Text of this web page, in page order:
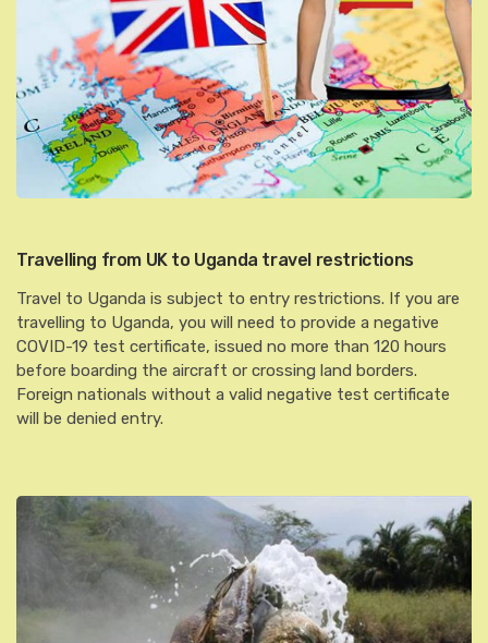
Travelling from UK to Uganda travel restrictions
Travel to Uganda is subject to entry restrictions. If you are
travelling to Uganda, you will need to provide a negative
COVID-19 test certificate, issued no more than 120 hours
before boarding the aircraft or crossing land borders.
Foreign nationals without a valid negative test certificate
will be denied entry.